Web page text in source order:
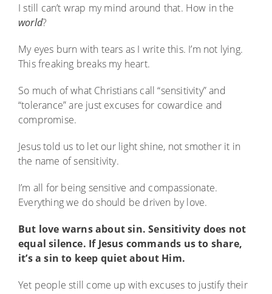
I still can’t wrap my mind around that. How in the
world?
My eyes burn with tears as I write this. I’m not lying.
This freaking breaks my heart.
So much of what Christians call “sensitivity” and
“tolerance” are just excuses for cowardice and
compromise.
Jesus told us to let our light shine, not smother it in
the name of sensitivity.
I’m all for being sensitive and compassionate.
Everything we do should be driven by love.
But love warns about sin. Sensitivity does not
equal silence. If Jesus commands us to share,
it’s a sin to keep quiet about Him.
Yet people still come up with excuses to justify their